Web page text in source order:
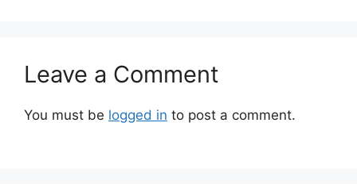
Leave a Comment
You must be logged in to post a comment.